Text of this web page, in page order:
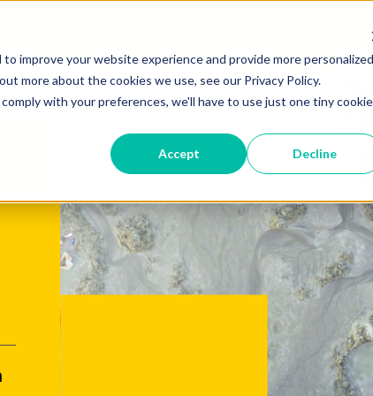
improve your website experience and provide more personalized
more about the cookies we use, see our Privacy Policy.
with your preferences, we'll have to use just one tiny cookie
Accept Decline